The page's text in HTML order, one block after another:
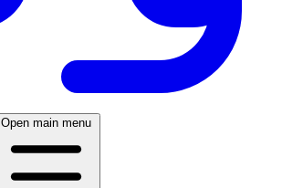
Open main menu